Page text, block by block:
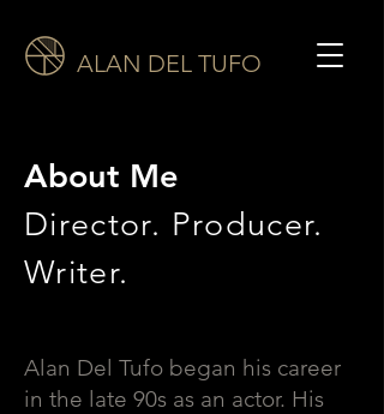
ALAN DEL TUFO
About Me
Director. Producer.
Writer.
Alan Del Tufo began his career
in the late 90s as an actor. His